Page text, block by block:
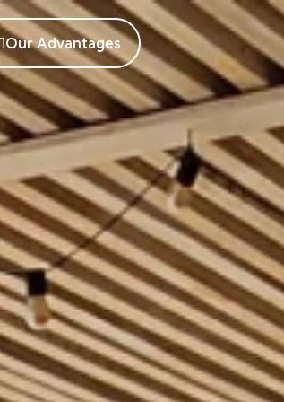
Our Advantages